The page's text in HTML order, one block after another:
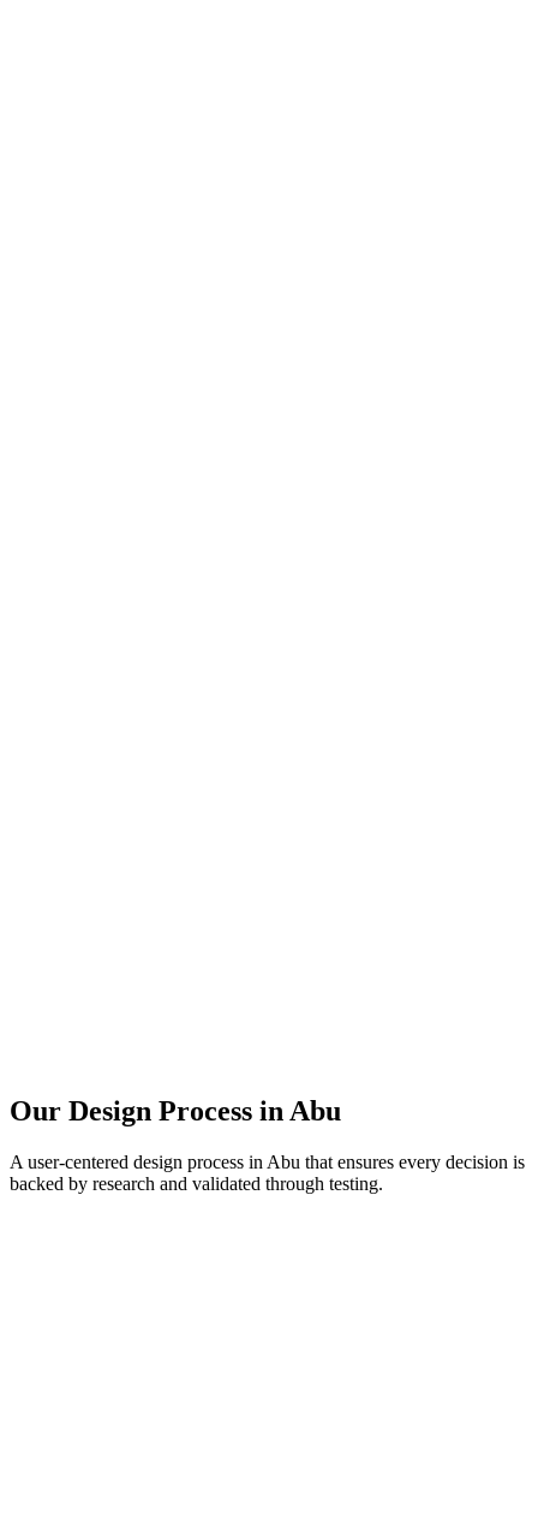
Our Design Process in Abu
A user-centered design process in Abu that ensures every decision is
backed by research and validated through testing.